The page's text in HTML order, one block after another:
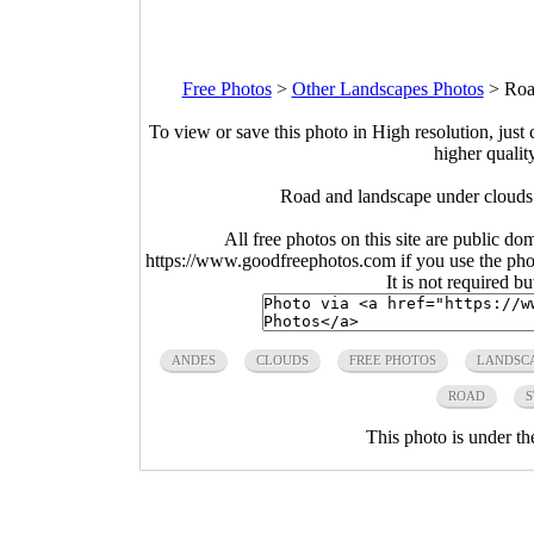
Free Photos> Other Landscapes Photos>
To view or save this photo in High resolution,
higher
Road and landscape under
All free photos on this site are public
https://www.goodfreephotos.com if you use the
It is not required
ANDES CLOUDS FREE PHOTOS
ROAD
This photo is under